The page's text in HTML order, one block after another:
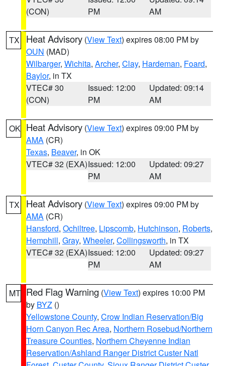
(CON)
PM
AM
TX Heat Advisory (View Text) expires 08:00 PM by
OUN (MAD)
Wilbarger, Wichita, Archer, Clay, Hardeman, Foard,
Baylor, in TX
VTEC# 30
(CON)
Issued: 12:00
PM
Updated: 09:14
AM
OK Heat Advisory (View Text) expires 09:00 PM by
AMA (CR)
Texas, Beaver, in OK
VTEC# 32 (EXA)Issued: 12:00
PM
Updated: 09:27
AM
TX Heat Advisory (View Text) expires 09:00 PM by
AMA (CR)
Hansford, Ochiltree, Lipscomb, Hutchinson, Roberts,
Hemphill, Gray, Wheeler, Collingsworth, in TX
VTEC# 32 (EXA)Issued: 12:00
PM
Updated: 09:27
AM
MT Red Flag Warning (View Text) expires 10:00 PM
by BYZ ()
Yellowstone County, Crow Indian Reservation/Big
Horn Canyon Rec Area, Northern Rosebud/Northern
Treasure Counties, Northern Cheyenne Indian
Reservation/Ashland Ranger District Custer Natl